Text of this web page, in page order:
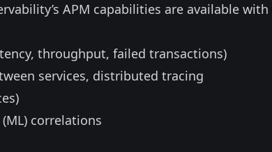
APM capabilities are available
throughput, failed transactions)
services, distributed tracing
correlations